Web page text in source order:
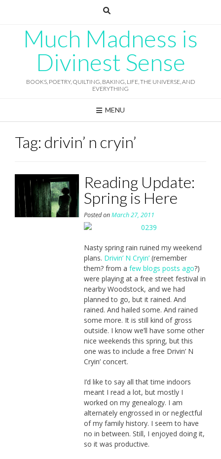
Much Madness is
Divinest Sense
BOOKS, POETRY, QUILTING, BAKING, LIFE, THE UNIVERSE, AND
EVERYTHING
MENU
Tag: drivin’ n cryin’
Reading Update:
Spring is Here
Posted onMarch 27, 2011
Nasty spring rain ruined my weekend
plans. Drivin’ N Cryin’(remember
them? from a few blogs posts ago?)
were playing at a free street festival in
nearby Woodstock, and we had
planned to go, but it rained. And
rained. And hailed some. And rained
some more. It is still kind of gross
outside. I know we’ll have some other
nice weekends this spring, but this
one was to include a free Drivin’ N
Cryin’ concert.
I’d like to say all that time indoors
meant I read a lot, but mostly I
worked on my genealogy. I am
alternately engrossed in or neglectful
of my family history. I seem to have
no in between. Still, I enjoyed doing it,
so it was productive.